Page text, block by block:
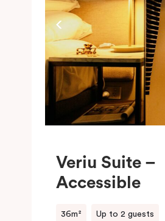
Veriu Suite –
Accessible
36m² Up to 2 guests